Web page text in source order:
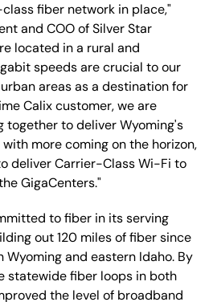
fiber network in place,"
and COO of Silver Star
located in a rural and
speeds are crucial to our
areas as a destination for
Calix customer, we are
to deliver Wyoming's
more coming on the horizon,
deliver Carrier-Class Wi-Fi to
GigaCenters."
to fiber in its serving
out 120 miles of fiber since
Wyoming and eastern Idaho. By
statewide fiber loops in both
the level of broadband